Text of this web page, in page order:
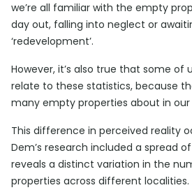
we’re all familiar with the empty
day out, falling into neglect or
‘redevelopment’.
However, it’s also true that some
relate to these statistics, because
many empty properties about in
This difference in perceived reality
Dem’s research included a spread
reveals a distinct variation in the
properties across different localities.